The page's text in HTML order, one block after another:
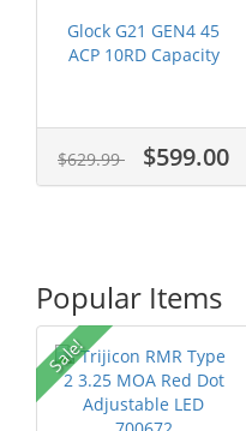
Glock G21 GEN4 45
ACP 10RD Capacity
$629.99 $599.00
Popular Items
Sale!